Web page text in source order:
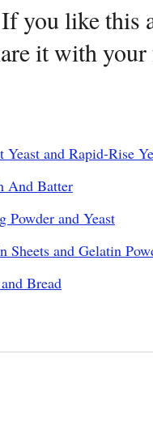
you like this
it with
and Rapid-Rise
And Batter
Powder and Yeast
Sheets and Gelatin
Bread